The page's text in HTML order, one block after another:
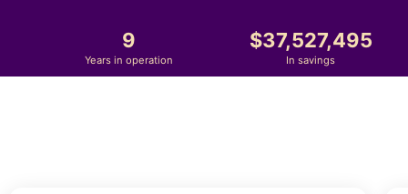
9
Years in operation
37,527,495
In savings